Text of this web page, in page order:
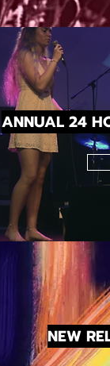
ANNUAL 24
NEW